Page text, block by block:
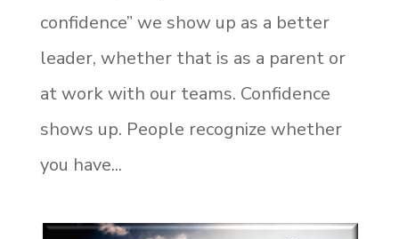
confidence” we show up as a better
leader, whether that is as a parent or
at work with our teams. Confidence
shows up. People recognize whether
you have...